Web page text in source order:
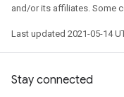
and/or its affiliates. Some
Last updated 2021-05-14
Stay connected